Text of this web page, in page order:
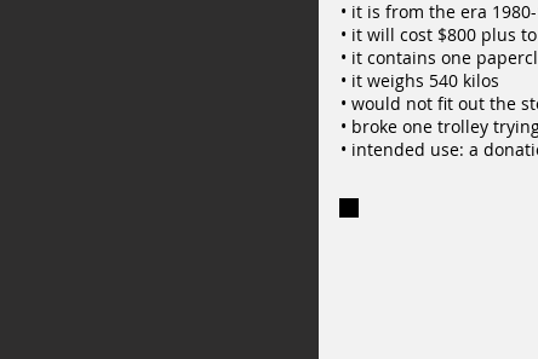
• it is from the era
• it will cost $800 plus
• it contains one
• it weighs 540 kilos
• would not fit out the
• broke one trolley
• intended use: a